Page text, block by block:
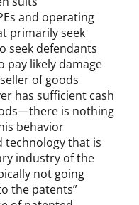
and operating
primarily seek
seek defendants
pay likely damage
of goods
has sufficient cash
is nothing
behavior
technology that is
industry of the
not going
the patents”